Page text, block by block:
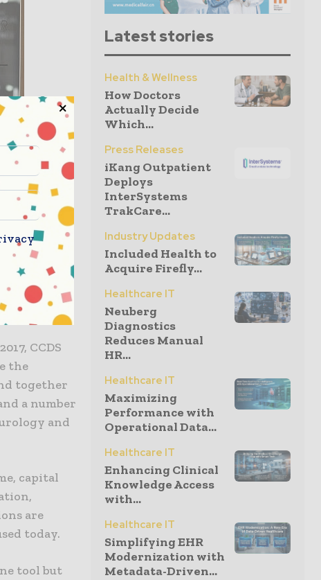
value,
something
CCDS
the
together
a number
and
capital
are
today.
tool but
Latest stories
Health & Wellness
How Doctors
Actually Decide
Which...
Press Releases
iKang Outpatient
Deploys
InterSystems
TrakCare...
Industry Updates
Included Health to
Acquire Firefly...
Healthcare IT
Neuberg
Diagnostics
Reduces Manual
HR...
Healthcare IT
Maximizing
Performance with
Operational Data...
Healthcare IT
Enhancing Clinical
Knowledge Access
with...
Healthcare IT
Simplifying EHR
Modernization with
Metadata-Driven...